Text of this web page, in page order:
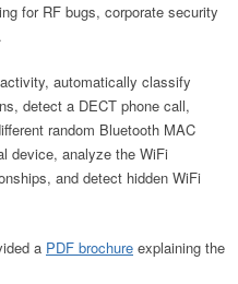
for RF bugs, corporate security
automatically classify
detect a DECT phone call,
random Bluetooth MAC
device, analyze the WiFi
and detect hidden WiFi
a PDF brochure explaining the